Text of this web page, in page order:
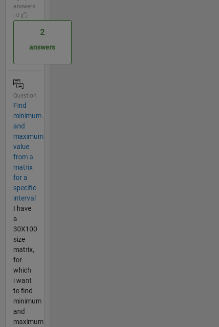
answers
| 0
2
answers
Question
Find
minimum
and
maximum
value
from a
matrix
for a
specific
interval
I have
a
30X100
size
matrix,
for
which
i want
to find
minimum
and
maximum